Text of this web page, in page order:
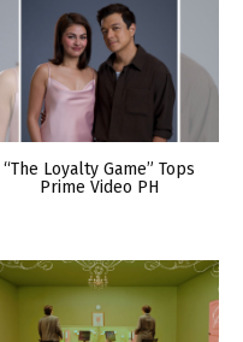
“The Loyalty Game” Tops
Prime Video PH